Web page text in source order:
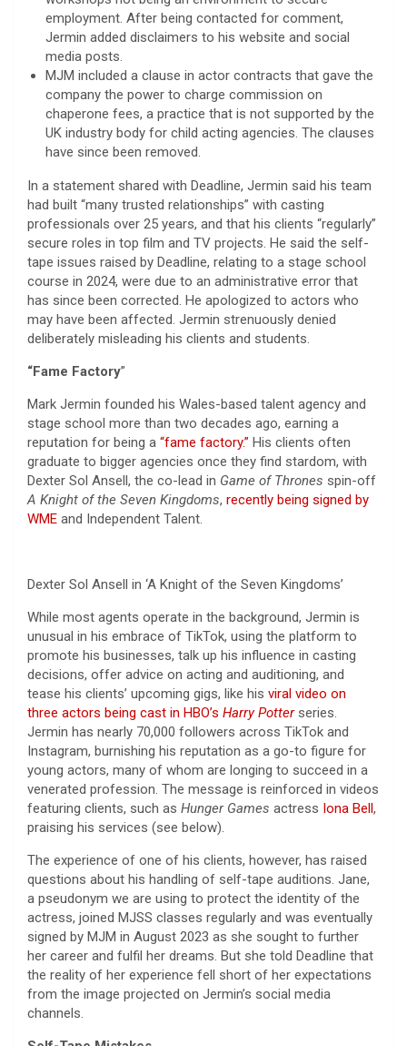
employment. After being contacted for comment,
Jermin added disclaimers to his website and social
media posts.
MJM included a clause in actor contracts that gave the
company the power to charge commission on
chaperone fees, a practice that is not supported by the
UK industry body for child acting agencies. The clauses
have since been removed.
In a statement shared with Deadline, Jermin said his team
had built “many trusted relationships” with casting
professionals over 25 years, and that his clients “regularly”
secure roles in top film and TV projects. He said the self-
tape issues raised by Deadline, relating to a stage school
course in 2024, were due to an administrative error that
has since been corrected. He apologized to actors who
may have been affected. Jermin strenuously denied
deliberately misleading his clients and students.
“Fame Factory”
Mark Jermin founded his Wales-based talent agency and
stage school more than two decades ago, earning a
reputation for being a “fame factory.” His clients often
graduate to bigger agencies once they find stardom, with
Dexter Sol Ansell, the co-lead in Game of Thrones spin-off
A Knight of the Seven Kingdoms, recently being signed by
WME and Independent Talent.
Dexter Sol Ansell in ‘A Knight of the Seven Kingdoms’
While most agents operate in the background, Jermin is
unusual in his embrace of TikTok, using the platform to
promote his businesses, talk up his influence in casting
decisions, offer advice on acting and auditioning, and
tease his clients’ upcoming gigs, like his viral video on
three actors being cast in HBO’s Harry Potter series.
Jermin has nearly 70,000 followers across TikTok and
Instagram, burnishing his reputation as a go-to figure for
young actors, many of whom are longing to succeed in a
venerated profession. The message is reinforced in videos
featuring clients, such as Hunger Games actress Iona Bell,
praising his services (see below).
The experience of one of his clients, however, has raised
questions about his handling of self-tape auditions. Jane,
a pseudonym we are using to protect the identity of the
actress, joined MJSS classes regularly and was eventually
signed by MJM in August 2023 as she sought to further
her career and fulfil her dreams. But she told Deadline that
the reality of her experience fell short of her expectations
from the image projected on Jermin’s social media
channels.